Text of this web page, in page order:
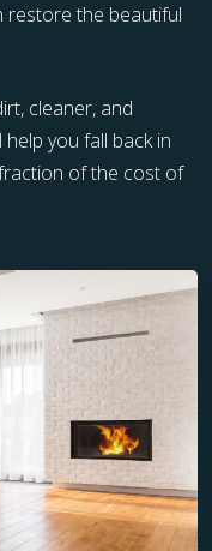
restore the beautiful
cleaner, and
help you fall back in
of the cost of